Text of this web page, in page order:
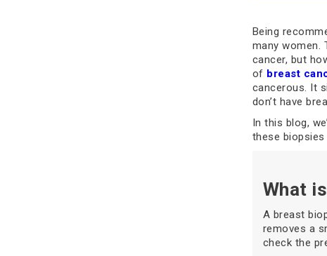
Being
many women.
cancer, but
of breast
cancerous. It
don’t have
In this blog,
these biopsies
What
A breast
removes a
check the